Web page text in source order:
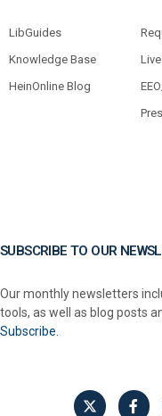
LibGuides
Knowledge Base
HeinOnline Blog
SUBSCRIBE TO OUR
Our monthly newsletters
tools, as well as blog posts
Subscribe.